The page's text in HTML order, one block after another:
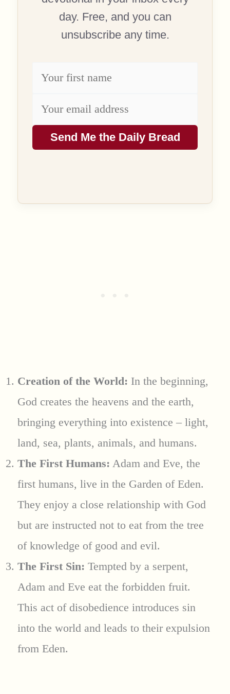
day. Free, and you can
unsubscribe any time.
Send Me the Daily Bread
Creation of the World: In the beginning,
God creates the heavens and the earth,
bringing everything into existence – light,
land, sea, plants, animals, and humans.
The First Humans: Adam and Eve, the
first humans, live in the Garden of Eden.
They enjoy a close relationship with God
but are instructed not to eat from the tree
of knowledge of good and evil.
The First Sin: Tempted by a serpent,
Adam and Eve eat the forbidden fruit.
This act of disobedience introduces sin
into the world and leads to their expulsion
from Eden.